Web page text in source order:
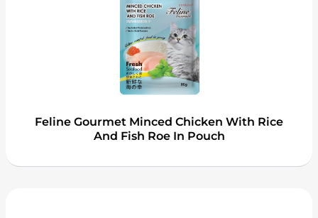
Feline Gourmet Minced Chicken With Rice
And Fish Roe In Pouch